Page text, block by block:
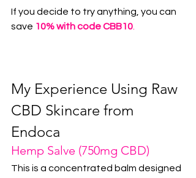
If you decide to try anything, you can
save 10% with code CBB10
My Experience Using Raw
CBD Skincare from
Endoca
Hemp Salve (750mg CBD)
This is a concentrated balm designed